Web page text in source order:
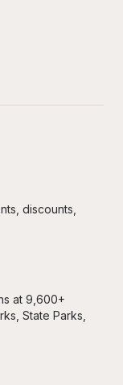
discounts,
at 9,600+
State Parks,